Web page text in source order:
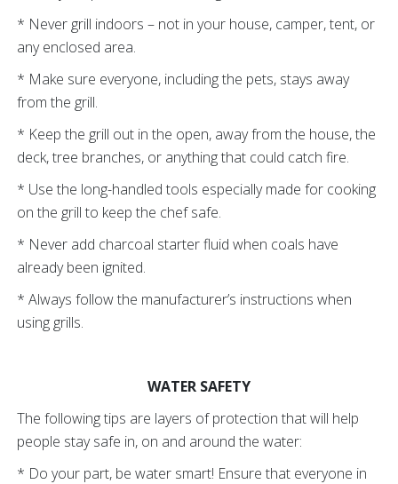
* Never grill indoors – not in your house, camper, tent, or
any enclosed area.
* Make sure everyone, including the pets, stays away
from the grill.
* Keep the grill out in the open, away from the house, the
deck, tree branches, or anything that could catch fire.
* Use the long-handled tools especially made for cooking
on the grill to keep the chef safe.
* Never add charcoal starter fluid when coals have
already been ignited.
* Always follow the manufacturer’s instructions when
using grills.
WATER SAFETY
The following tips are layers of protection that will help
people stay safe in, on and around the water:
* Do your part, be water smart! Ensure that everyone in